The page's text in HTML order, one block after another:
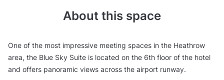
About this space
One of the most impressive meeting spaces in the Heathrow
area, the Blue Sky Suite is located on the 6th floor of the hotel
and offers panoramic views across the airport runway.